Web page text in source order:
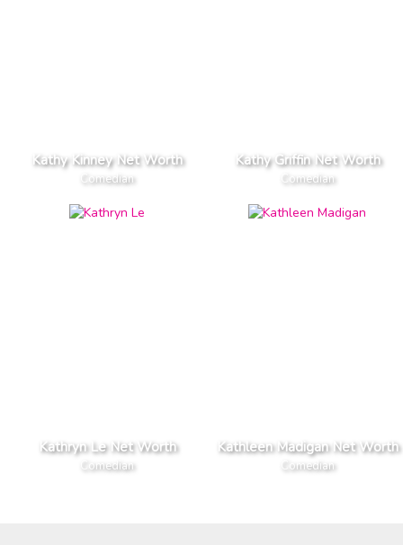
Kathy Kinney Net Worth
Comedian
Kathy Griffin Net Worth
Comedian
Kathryn Le Net Worth
Comedian
Kathleen Madigan Net Worth
Comedian